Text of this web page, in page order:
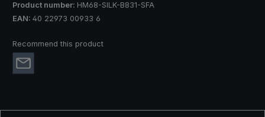
Product number: HM68-SILK-B831-SFA
EAN: 40 22973 00933 6
Recommend this product